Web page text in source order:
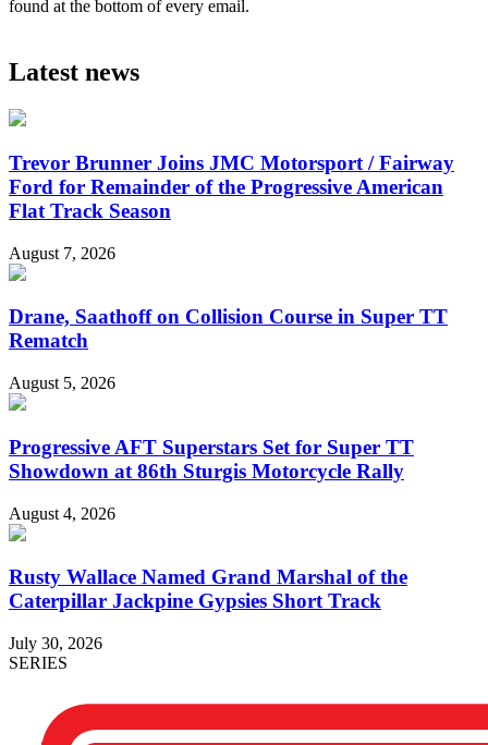
found at the bottom of every email.
Latest news
Trevor Brunner Joins JMC Motorsport / Fairway
Ford for Remainder of the Progressive American
Flat Track Season
August 7, 2026
Drane, Saathoff on Collision Course in Super TT
Rematch
August 5, 2026
Progressive AFT Superstars Set for Super TT
Showdown at 86th Sturgis Motorcycle Rally
August 4, 2026
Rusty Wallace Named Grand Marshal of the
Caterpillar Jackpine Gypsies Short Track
July 30, 2026
SERIES